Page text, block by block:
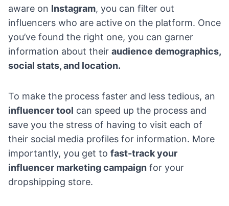
aware on Instagram, you can filter out
influencers who are active on the platform. Once
you’ve found the right one, you can garner
information about their audience demographics,
social stats, and location.
To make the process faster and less tedious, an
influencer tool can speed up the process and
save you the stress of having to visit each of
their social media profiles for information. More
importantly, you get to fast-track your
influencer marketing campaign for your
dropshipping store.